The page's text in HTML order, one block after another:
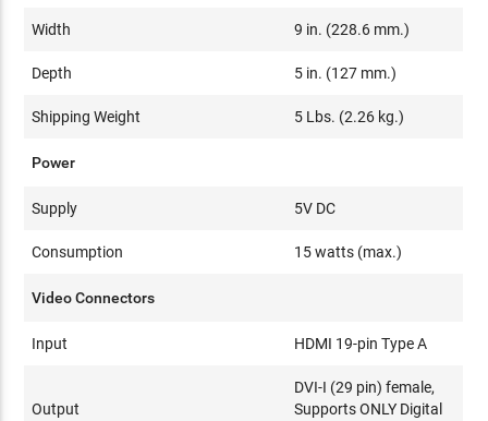
Width 9 in. (228.6 mm.)
Depth 5 in. (127 mm.)
Shipping Weight 5 Lbs. (2.26 kg.)
Power
Supply 5V DC
Consumption 15 watts (max.)
Video Connectors
Input HDMI 19-pin Type A
Output
DVI-I (29 pin) female,
Supports ONLY Digital